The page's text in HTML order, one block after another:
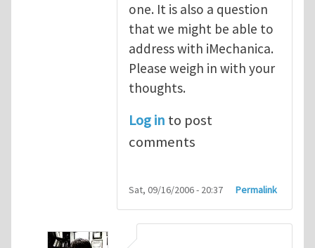
one. It is also a question
that we might be able to
address with iMechanica.
Please weigh in with your
thoughts.
Log in to post
comments
Sat, 09/16/2006 - 20:37 Permalink